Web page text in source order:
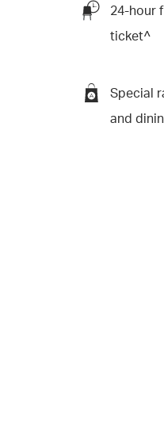
24-hour
ticket^
Special
and